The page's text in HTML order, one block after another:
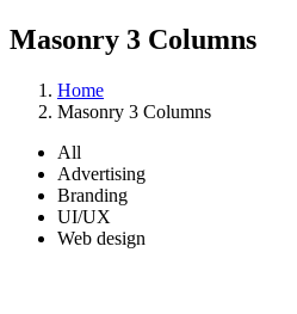
Masonry 3 Columns
Home
Masonry 3 Columns
All
Advertising
Branding
UI/UX
Web design